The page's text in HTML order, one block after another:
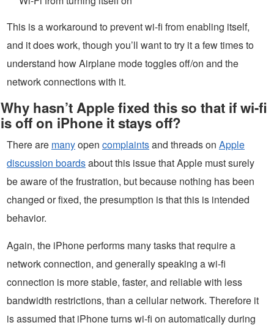
This is a workaround to prevent wi-fi from enabling itself,
and it does work, though you’ll want to try it a few times to
understand how Airplane mode toggles off/on and the
network connections with it.
Why hasn’t Apple fixed this so that if wi-fi
is off on iPhone it stays off?
There are manyopen complaintsand threads on Apple
discussion boardsabout this issue that Apple must surely
be aware of the frustration, but because nothing has been
changed or fixed, the presumption is that this is intended
behavior.
Again, the iPhone performs many tasks that require a
network connection, and generally speaking a wi-fi
connection is more stable, faster, and reliable with less
bandwidth restrictions, than a cellular network. Therefore it
is assumed that iPhone turns wi-fi on automatically during